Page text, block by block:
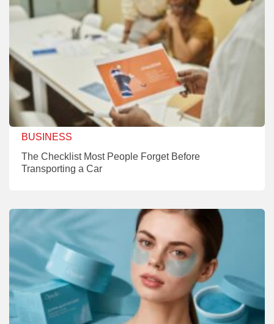
BUSINESS
The Checklist Most People Forget Before
Transporting a Car